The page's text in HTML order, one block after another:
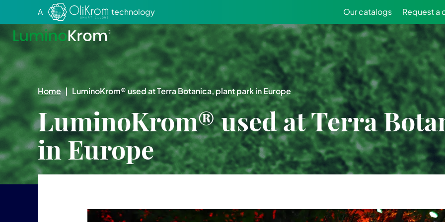
A technology Our catalogs Request a
Home | LuminoKrom® used at Terra Botanica, plant park in Europe
LuminoKrom® used at Terra
in Europe